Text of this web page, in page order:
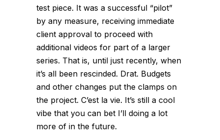
test piece. It was a successful “pilot”
by any measure, receiving immediate
client approval to proceed with
additional videos for part of a larger
series. That is, until just recently, when
it’s all been rescinded. Drat. Budgets
and other changes put the clamps on
the project. C’est la vie. It’s still a cool
vibe that you can bet I’ll doing a lot
more of in the future.